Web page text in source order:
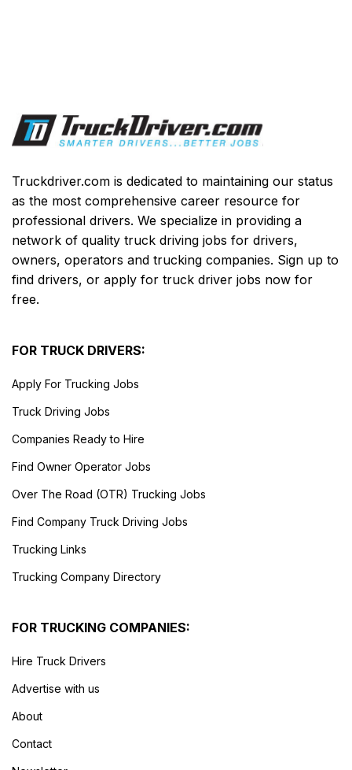
Truckdriver.com is dedicated to maintaining our status
as the most comprehensive career resource for
professional drivers. We specialize in providing a
network of quality truck driving jobs for drivers,
owners, operators and trucking companies. Sign up to
find drivers, or apply for truck driver jobs now for
free.
FOR TRUCK DRIVERS:
Apply For Trucking Jobs
Truck Driving Jobs
Companies Ready to Hire
Find Owner Operator Jobs
Over The Road (OTR) Trucking Jobs
Find Company Truck Driving Jobs
Trucking Links
Trucking Company Directory
FOR TRUCKING COMPANIES:
Hire Truck Drivers
Advertise with us
About
Contact